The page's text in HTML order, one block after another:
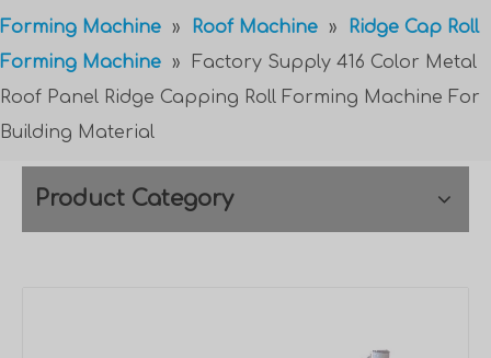
Forming Machine » Roof Machine »
Ridge Cap Roll
Forming Machine »
Factory Supply 416 Color Metal
Roof Panel Ridge Capping Roll Forming Machine For
Building Material
Product Category